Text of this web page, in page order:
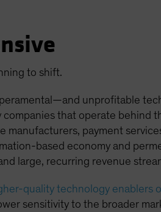
to shift.
unprofitable
that operate behind
manufacturers, payment
based economy and
large, recurring revenue
quality technology enablers
sensitivity to the broader